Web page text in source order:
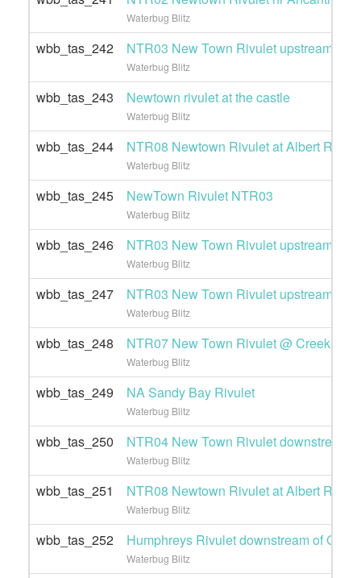
Waterbug Blitz
wbb_tas_242 NTR03 New Town Rivulet upstream of
Waterbug Blitz
wbb_tas_243 Newtown rivulet at the castle
Waterbug Blitz
wbb_tas_244 NTR08 Newtown Rivulet at Albert Road
Waterbug Blitz
wbb_tas_245 NewTown Rivulet NTR03
Waterbug Blitz
wbb_tas_246 NTR03 New Town Rivulet upstream of
Waterbug Blitz
wbb_tas_247 NTR03 New Town Rivulet upstream of
Waterbug Blitz
wbb_tas_248 NTR07 New Town Rivulet @ Creek
Waterbug Blitz
wbb_tas_249 NA Sandy Bay Rivulet
Waterbug Blitz
wbb_tas_250 NTR04 New Town Rivulet downstream
Waterbug Blitz
wbb_tas_251 NTR08 Newtown Rivulet at Albert Road
Waterbug Blitz
wbb_tas_252 Humphreys Rivulet downstream of
Waterbug Blitz